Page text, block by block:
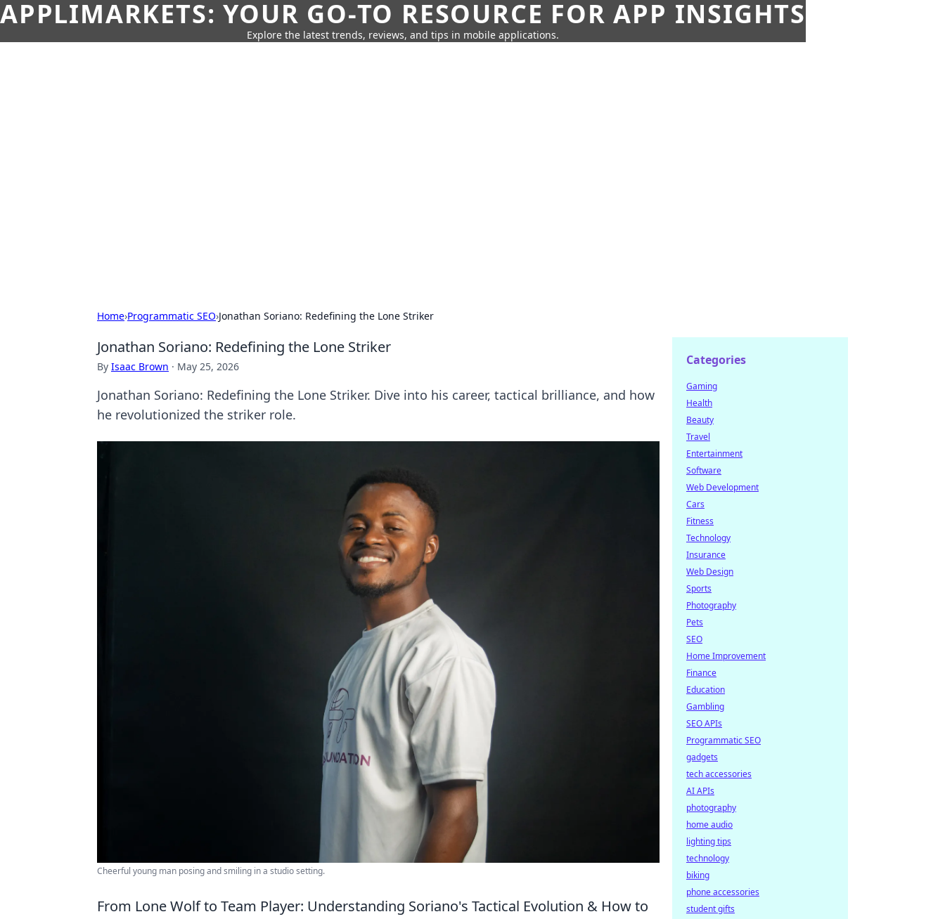
APPLIMARKETS: YOUR GO-TO RESOURCE FOR APP INSIGHTS
Explore the latest trends, reviews, and tips in mobile applications.
Home›Programmatic SEO›Jonathan Soriano: Redefining the Lone Striker
Jonathan Soriano: Redefining the Lone Striker
By Isaac Brown · May 25, 2026
Jonathan Soriano: Redefining the Lone Striker. Dive into his career, tactical brilliance, and how
he revolutionized the striker role.
Cheerful young man posing and smiling in a studio setting.
From Lone Wolf to Team Player: Understanding Soriano's Tactical Evolution & How to
Categories
Gaming
Health
Beauty
Travel
Entertainment
Software
Web Development
Cars
Fitness
Technology
Insurance
Web Design
Sports
Photography
Pets
SEO
Home Improvement
Finance
Education
Gambling
SEO APIs
Programmatic SEO
gadgets
tech accessories
AI APIs
photography
home audio
lighting tips
technology
biking
phone accessories
student gifts